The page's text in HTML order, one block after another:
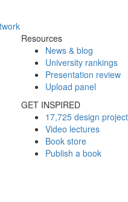
Resources
News & blog
University rankings
Presentation review
Upload panel
GET INSPIRED
17,725 design
Video lectures
Book store
Publish a book